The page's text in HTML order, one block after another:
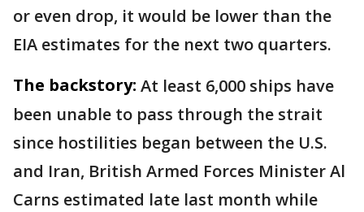
or even drop, it would be lower than the
EIA estimates for the next two quarters.
The backstory: At least 6,000 ships have
been unable to pass through the strait
since hostilities began between the U.S.
and Iran, British Armed Forces Minister Al
Carns estimated late last month while